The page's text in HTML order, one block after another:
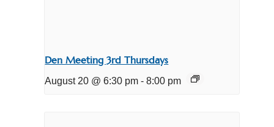
Den Meeting 3rd Thursdays
August 20 @ 6:30 pm - 8:00 pm